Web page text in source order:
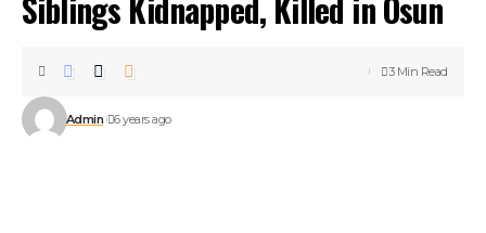
Admin 6 years ago
3 Min Read